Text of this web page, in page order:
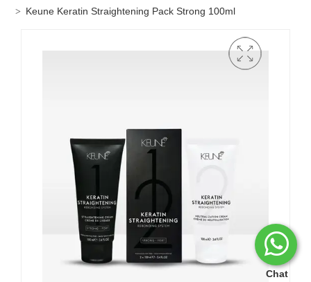
Chat
Keune Keratin Straightening Pack Strong 100ml